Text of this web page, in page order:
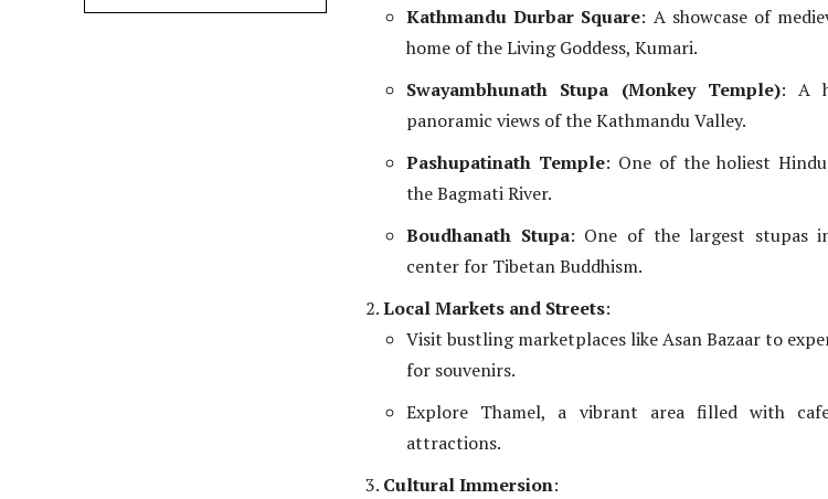
Kathmandu Durbar Square: A showcase of
home of the Living Goddess, Kumari.
Swayambhunath Stupa (Monkey Temple): A
panoramic views of the Kathmandu Valley.
Pashupatinath Temple: One of the holiest
the Bagmati River.
Boudhanath Stupa: One of the largest stupas
center for Tibetan Buddhism.
Local Markets and Streets:
Visit bustling marketplaces like Asan Bazaar to
for souvenirs.
Explore Thamel, a vibrant area filled with
attractions.
Cultural Immersion: